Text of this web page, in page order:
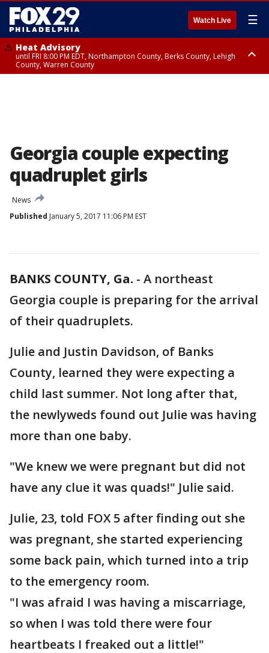
Watch Live ☰
Heat Advisory
until FRI 8:00 PM EDT, Northampton County, Berks County, Lehigh
County, Warren County
Georgia couple expecting
quadruplet girls
News
Published January 5, 2017 11:06 PM EST
BANKS COUNTY, Ga. - A northeast
Georgia couple is preparing for the arrival
of their quadruplets.
Julie and Justin Davidson, of Banks
County, learned they were expecting a
child last summer. Not long after that,
the newlyweds found out Julie was having
more than one baby.
"We knew we were pregnant but did not
have any clue it was quads!" Julie said.
Julie, 23, told FOX 5 after finding out she
was pregnant, she started experiencing
some back pain, which turned into a trip
to the emergency room.
"I was afraid I was having a miscarriage,
so when I was told there were four
heartbeats I freaked out a little!"